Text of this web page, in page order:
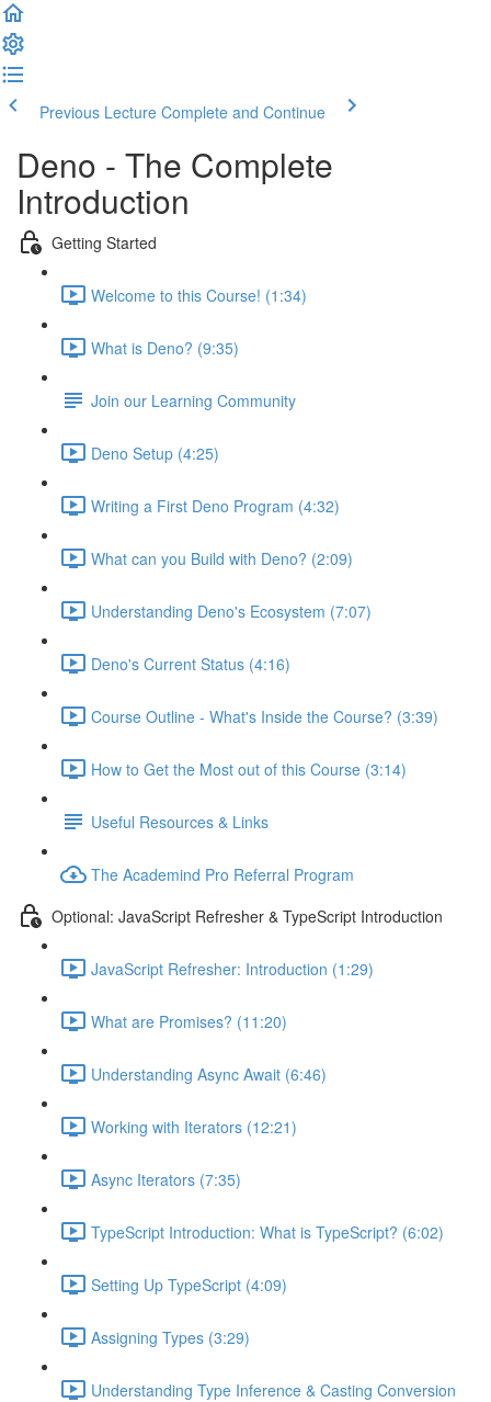
Previous Lecture Complete and Continue
Deno - The Complete
Introduction
Getting Started
Welcome to this Course! (1:34)
What is Deno? (9:35)
Join our Learning Community
Deno Setup (4:25)
Writing a First Deno Program (4:32)
What can you Build with Deno? (2:09)
Understanding Deno's Ecosystem (7:07)
Deno's Current Status (4:16)
Course Outline - What's Inside the Course? (3:39)
How to Get the Most out of this Course (3:14)
Useful Resources & Links
The Academind Pro Referral Program
Optional: JavaScript Refresher & TypeScript Introduction
JavaScript Refresher: Introduction (1:29)
What are Promises? (11:20)
Understanding Async Await (6:46)
Working with Iterators (12:21)
Async Iterators (7:35)
TypeScript Introduction: What is TypeScript? (6:02)
Setting Up TypeScript (4:09)
Assigning Types (3:29)
Understanding Type Inference & Casting Conversion